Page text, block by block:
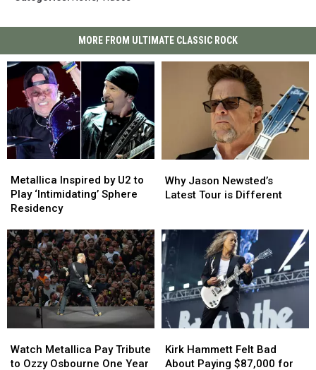
MORE FROM ULTIMATE CLASSIC ROCK
Inspired
by
U2
Play
‘Intimidating’
Sphere
Residency
Metallica Inspired by U2 to
Play ‘Intimidating’ Sphere
Residency
Inspired
by
U2
Play
‘Intimidating’
Sphere
Residency
Jason
Newsted’s
is
Different
Why Jason Newsted’s
Latest Tour is Different
Jason
Newsted’s
is
Different
Metallica
Pay
Watch Metallica Pay Tribute
to Ozzy Osbourne One Year
Metallica
Pay
Hammett
Felt
Kirk Hammett Felt Bad
About Paying $87,000 for
Hammett
Felt